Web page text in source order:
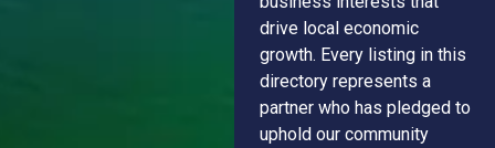
drive local economic
growth. Every listing in this
directory represents a
partner who has pledged to
uphold our community